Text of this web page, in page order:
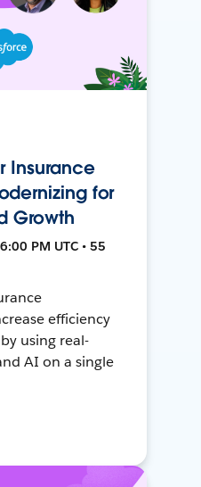
Insurance
for
Growth
PM UTC • 55
efficiency
using real-
AI on a single